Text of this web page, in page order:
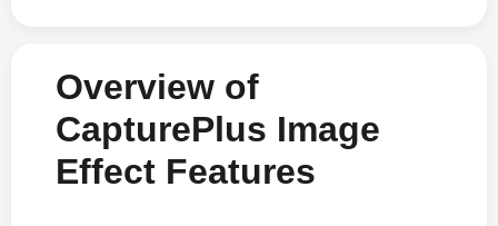
Overview of
CapturePlus Image
Effect Features